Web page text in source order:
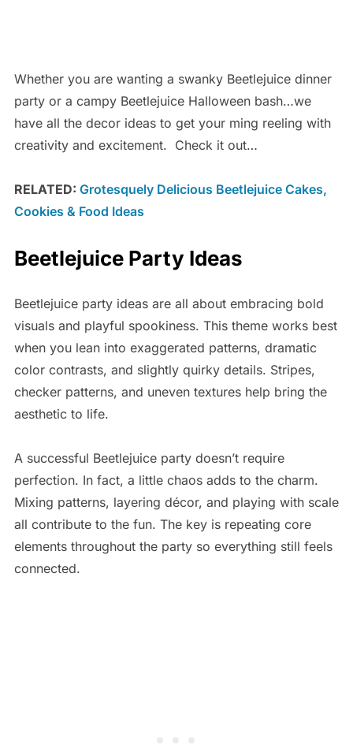
Whether you are wanting a swanky Beetlejuice dinner
party or a campy Beetlejuice Halloween bash…we
have all the decor ideas to get your ming reeling with
creativity and excitement. Check it out…
RELATED: Grotesquely Delicious Beetlejuice Cakes,
Cookies & Food Ideas
Beetlejuice Party Ideas
Beetlejuice party ideas are all about embracing bold
visuals and playful spookiness. This theme works best
when you lean into exaggerated patterns, dramatic
color contrasts, and slightly quirky details. Stripes,
checker patterns, and uneven textures help bring the
aesthetic to life.
A successful Beetlejuice party doesn’t require
perfection. In fact, a little chaos adds to the charm.
Mixing patterns, layering décor, and playing with scale
all contribute to the fun. The key is repeating core
elements throughout the party so everything still feels
connected.